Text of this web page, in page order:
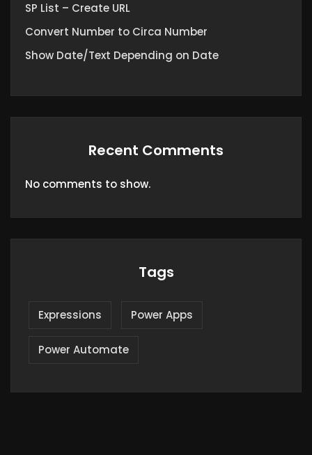
SP List – Create URL
Convert Number to Circa Number
Show Date/Text Depending on Date
Recent Comments
No comments to show.
Tags
Expressions Power Apps
Power Automate